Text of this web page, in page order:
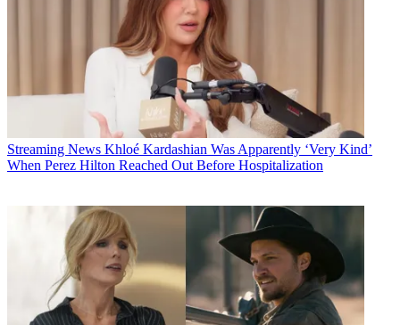
Streaming News Khloé Kardashian Was Apparently ‘Very Kind’
When Perez Hilton Reached Out Before Hospitalization